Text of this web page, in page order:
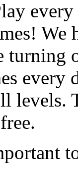
We
turning
every
levels.